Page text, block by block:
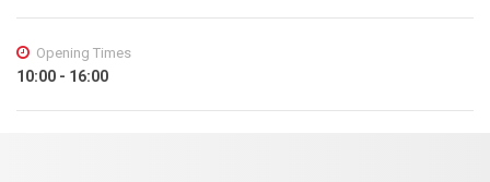
Opening Times
10:00 - 16:00